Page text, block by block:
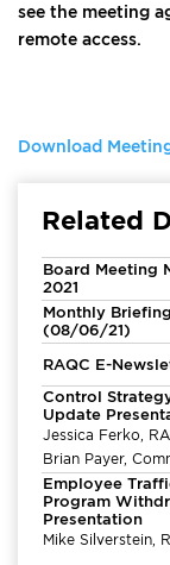
see the meeting
remote access.
Download
Related
Board Meeting
2021
Monthly
(08/06/21)
RAQC E-
Control
Update
Jessica Ferko,
Brian Payer,
Employee
Program
Presentation
Mike Silverstein,